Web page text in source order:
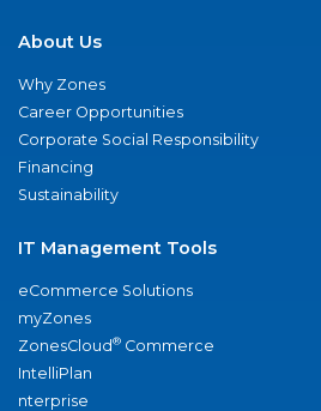
About Us
Why Zones
Career Opportunities
Corporate Social Responsibility
Financing
Sustainability
IT Management Tools
eCommerce Solutions
myZones
ZonesCloud® Commerce
IntelliPlan
nterprise